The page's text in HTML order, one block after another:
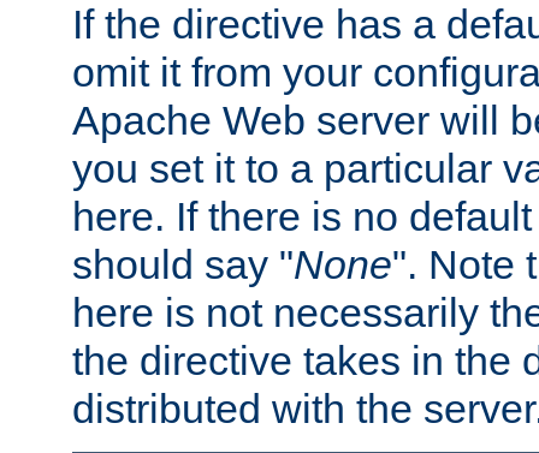
If the directive has a
omit it from your
Apache Web server will
you set it to a particular
here. If there is no
should say "None". Note
here is not necessarily
the directive takes in the
distributed with the